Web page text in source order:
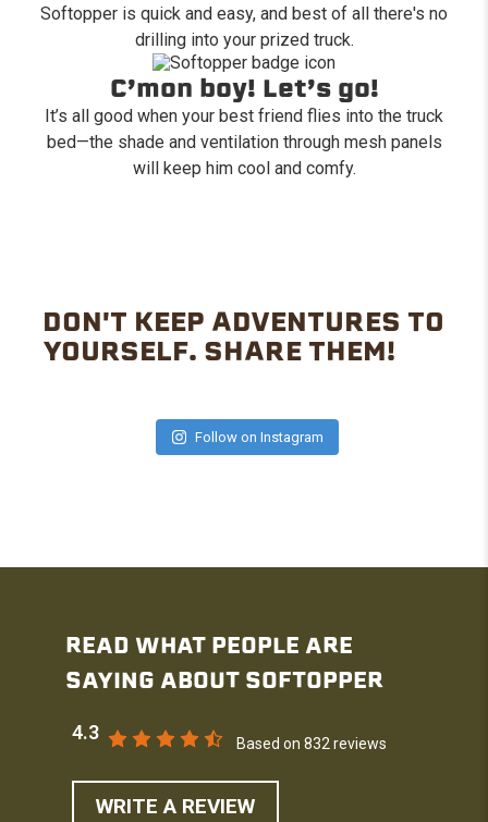
Softopper is quick and easy, and best of all there's no
drilling into your prized truck.
C’mon boy! Let’s go!
It’s all good when your best friend flies into the truck
bed—the shade and ventilation through mesh panels
will keep him cool and comfy.
DON'T KEEP ADVENTURES TO
YOURSELF. SHARE THEM!
Follow on Instagram
READ WHAT PEOPLE ARE
SAYING ABOUT SOFTOPPER
4.3
Based on 832 reviews
WRITE A REVIEW